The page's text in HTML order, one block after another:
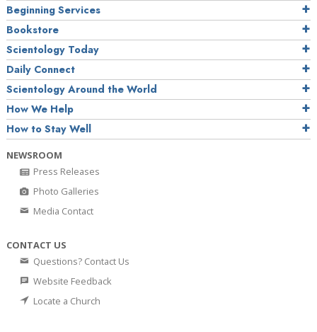
Beginning Services
Bookstore
Scientology Today
Daily Connect
Scientology Around the World
How We Help
How to Stay Well
NEWSROOM
Press Releases
Photo Galleries
Media Contact
CONTACT US
Questions? Contact Us
Website Feedback
Locate a Church